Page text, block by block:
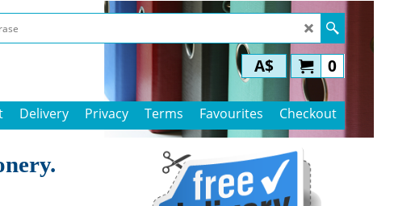
0
A$
Delivery Privacy Terms Favourites Checkout